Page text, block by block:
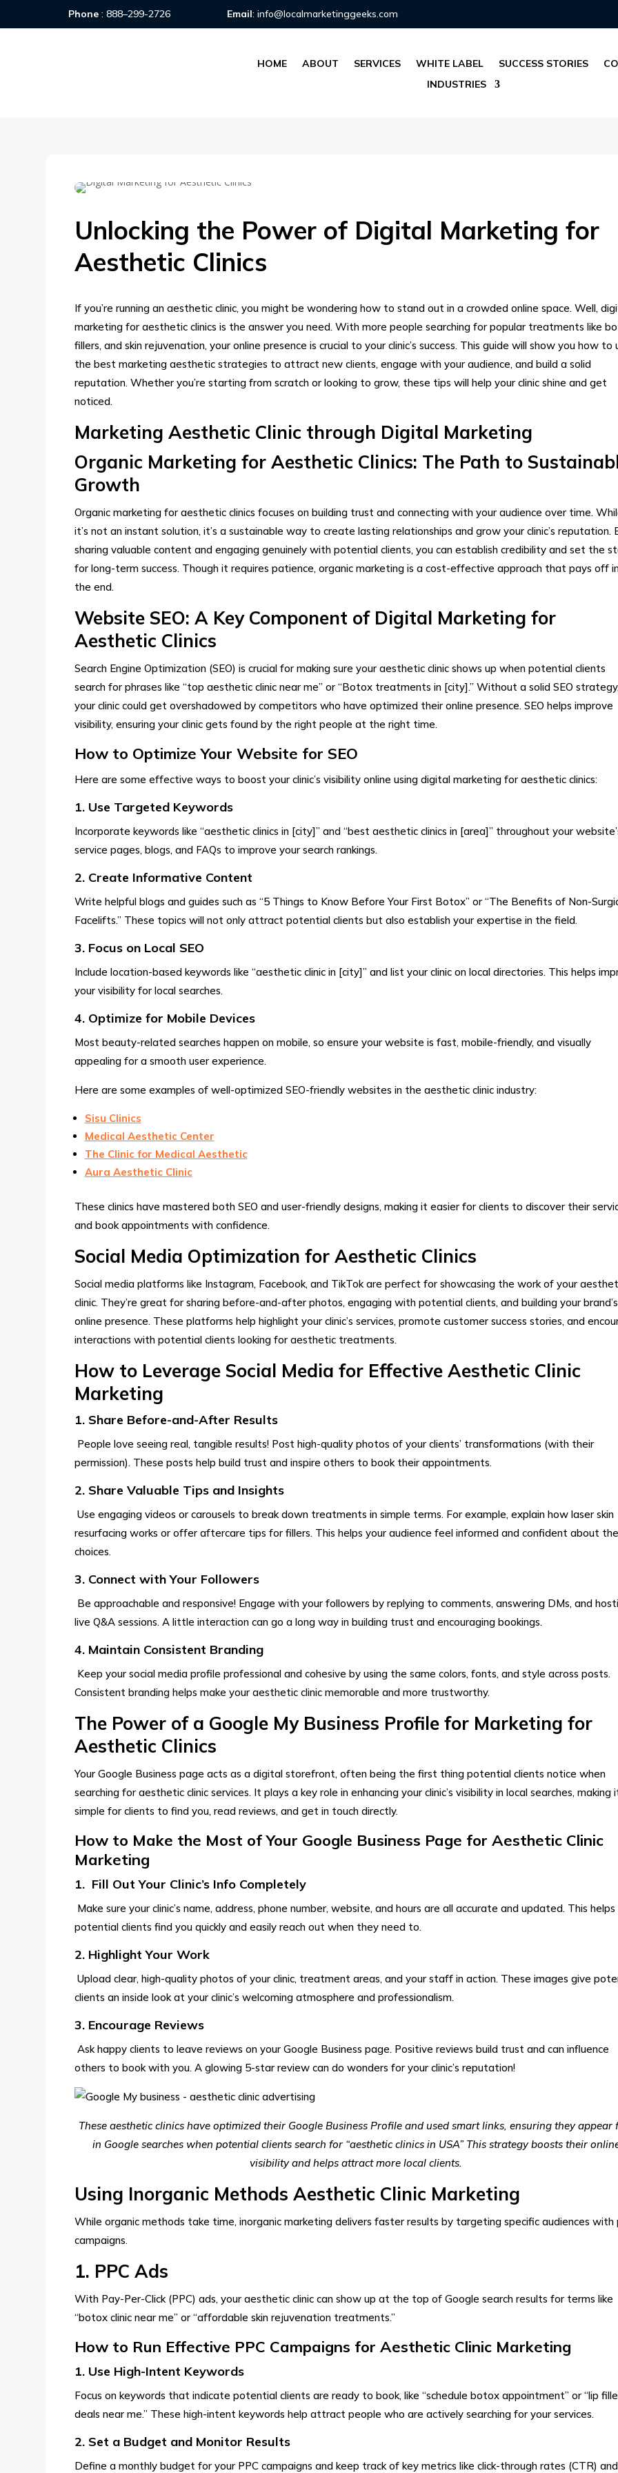
Phone: 888–299-2726 Email:info@localmarketinggeeks.com
HOME ABOUT SERVICES WHITE LABEL SUCCESS STORIES
INDUSTRIES
Unlocking the Power of Digital Marketing for
Aesthetic Clinics
If you’re running an aesthetic clinic, you might be wondering how to stand out in a crowded online space. Well,
marketing for aesthetic clinics is the answer you need. With more people searching for popular treatments like
fillers, and skin rejuvenation, your online presence is crucial to your clinic’s success. This guide will show you how to
the best marketing aesthetic strategies to attract new clients, engage with your audience, and build a solid
reputation. Whether you’re starting from scratch or looking to grow, these tips will help your clinic shine and get
noticed.
Marketing Aesthetic Clinic through Digital Marketing​
Organic Marketing for Aesthetic Clinics: The Path to
Growth
Organic marketing for aesthetic clinics focuses on building trust and connecting with your audience over time.
it’s not an instant solution, it’s a sustainable way to create lasting relationships and grow your clinic’s reputation.
sharing valuable content and engaging genuinely with potential clients, you can establish credibility and set the
for long-term success. Though it requires patience, organic marketing is a cost-effective approach that pays off
the end.
Website SEO: A Key Component of Digital Marketing for
Aesthetic Clinics
Search Engine Optimization (SEO) is crucial for making sure your aesthetic clinic shows up when potential clients
search for phrases like “top aesthetic clinic near me” or “Botox treatments in [city].” Without a solid SEO strategy,
your clinic could get overshadowed by competitors who have optimized their online presence. SEO helps improve
visibility, ensuring your clinic gets found by the right people at the right time.
How to Optimize Your Website for SEO
Here are some effective ways to boost your clinic’s visibility online using digital marketing for aesthetic clinics:
1. Use Targeted Keywords
Incorporate keywords like “aesthetic clinics in [city]” and “best aesthetic clinics in [area]” throughout your
service pages, blogs, and FAQs to improve your search rankings.
2. Create Informative Content
Write helpful blogs and guides such as “5 Things to Know Before Your First Botox” or “The Benefits of Non-
Facelifts.” These topics will not only attract potential clients but also establish your expertise in the field.
3. Focus on Local SEO
Include location-based keywords like “aesthetic clinic in [city]” and list your clinic on local directories. This helps
your visibility for local searches.
4. Optimize for Mobile Devices
Most beauty-related searches happen on mobile, so ensure your website is fast, mobile-friendly, and visually
appealing for a smooth user experience.
Here are some examples of well-optimized SEO-friendly websites in the aesthetic clinic industry:
Sisu Clinics
Medical Aesthetic Center
The Clinic for Medical Aesthetic
Aura Aesthetic Clinic
These clinics have mastered both SEO and user-friendly designs, making it easier for clients to discover their
and book appointments with confidence.
Social Media Optimization for Aesthetic Clinics
Social media platforms like Instagram, Facebook, and TikTok are perfect for showcasing the work of your
clinic. They’re great for sharing before-and-after photos, engaging with potential clients, and building your brand’s
online presence. These platforms help highlight your clinic’s services, promote customer success stories, and
interactions with potential clients looking for aesthetic treatments.
How to Leverage Social Media for Effective Aesthetic Clinic
Marketing
1. Share Before-and-After Results
People love seeing real, tangible results! Post high-quality photos of your clients’ transformations (with their
permission). These posts help build trust and inspire others to book their appointments.
2. Share Valuable Tips and Insights
Use engaging videos or carousels to break down treatments in simple terms. For example, explain how laser skin
resurfacing works or offer aftercare tips for fillers. This helps your audience feel informed and confident about
choices.
3. Connect with Your Followers
Be approachable and responsive! Engage with your followers by replying to comments, answering DMs, and
live Q&A sessions. A little interaction can go a long way in building trust and encouraging bookings.
4. Maintain Consistent Branding
Keep your social media profile professional and cohesive by using the same colors, fonts, and style across posts.
Consistent branding helps make your aesthetic clinic memorable and more trustworthy.
The Power of a Google My Business Profile for Marketing for
Aesthetic Clinics
Your Google Business page acts as a digital storefront, often being the first thing potential clients notice when
searching for aesthetic clinic services. It plays a key role in enhancing your clinic’s visibility in local searches, making
simple for clients to find you, read reviews, and get in touch directly.
How to Make the Most of Your Google Business Page for Aesthetic Clinic
Marketing
1. Fill Out Your Clinic’s Info Completely
Make sure your clinic’s name, address, phone number, website, and hours are all accurate and updated. This helps
potential clients find you quickly and easily reach out when they need to.
2. Highlight Your Work
Upload clear, high-quality photos of your clinic, treatment areas, and your staff in action. These images give
clients an inside look at your clinic’s welcoming atmosphere and professionalism.
3. Encourage Reviews
Ask happy clients to leave reviews on your Google Business page. Positive reviews build trust and can influence
others to book with you. A glowing 5-star review can do wonders for your clinic’s reputation!
These aesthetic clinics have optimized their Google Business Profile and used smart links, ensuring they appear
in Google searches when potential clients search for “aesthetic clinics in USA” This strategy boosts their
visibility and helps attract more local clients.
Using Inorganic Methods Aesthetic Clinic Marketing​
While organic methods take time, inorganic marketing delivers faster results by targeting specific audiences with
campaigns.
1. PPC Ads
With Pay-Per-Click (PPC) ads, your aesthetic clinic can show up at the top of Google search results for terms like
“botox clinic near me” or “affordable skin rejuvenation treatments.”
How to Run Effective PPC Campaigns for Aesthetic Clinic Marketing
1. Use High-Intent Keywords
Focus on keywords that indicate potential clients are ready to book, like “schedule botox appointment” or “lip
deals near me.” These high-intent keywords help attract people who are actively searching for your services.
2. Set a Budget and Monitor Results
Define a monthly budget for your PPC campaigns and keep track of key metrics like click-through rates (CTR) and